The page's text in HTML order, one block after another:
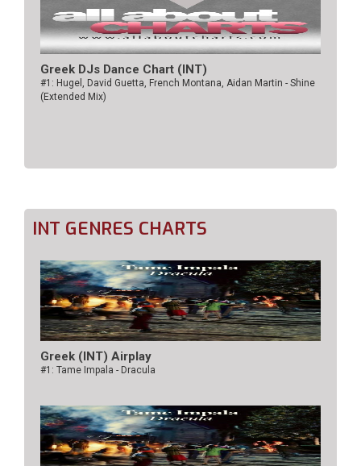
Greek DJs Dance Chart (ΙΝΤ)
#1: Hugel, David Guetta, French Montana, Aidan Martin - Shine
(Extended Mix)
INT GENRES CHARTS
Greek (INT) Airplay
#1: Tame Impala - Dracula